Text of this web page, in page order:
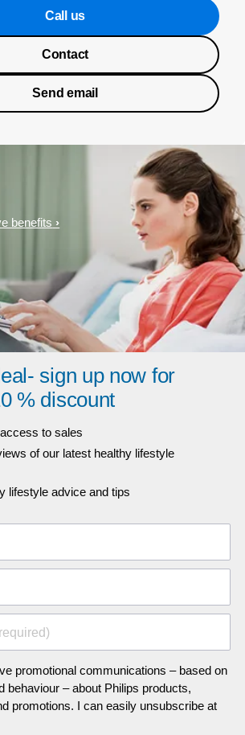
Call us
Contact
Send email
benefits
sign up now for
% discount
to sales​​
of our latest healthy lifestyle
lifestyle advice and tips
promotional communications – based on
behaviour – about Philips products,
promotions. I can easily unsubscribe at